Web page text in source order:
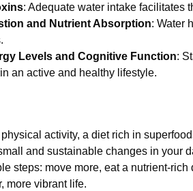
: Adequate water intake facilitates
and Nutrient Absorption: Water
Levels and Cognitive Function:
an active and healthy lifestyle.
activity, a diet rich in
and sustainable changes in your
steps: move more, eat a nutrient-
more vibrant life.